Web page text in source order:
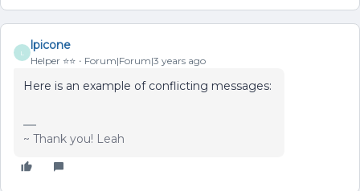
L
lpicone
Helper ⭐️⭐️ Forum|Forum|3 years ago
Here is an example of conflicting messages:
~ Thank you! Leah